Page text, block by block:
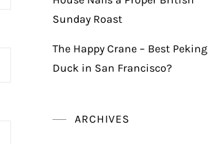
Sunday Roast
The Happy Crane – Best Peking
Duck in San Francisco?
ARCHIVES